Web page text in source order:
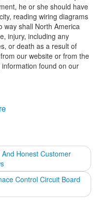
he or she should have
reading wiring diagrams
way shall North America
injury, including any
or death as a result of
our website or from the
found on our
Honest Customer
Control Circuit Board